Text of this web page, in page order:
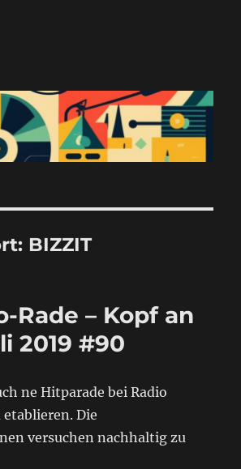
BIZZIT
Rade – Kopf an
2019 #90
ne Hitparade bei Radio
Die
versuchen nachhaltig zu